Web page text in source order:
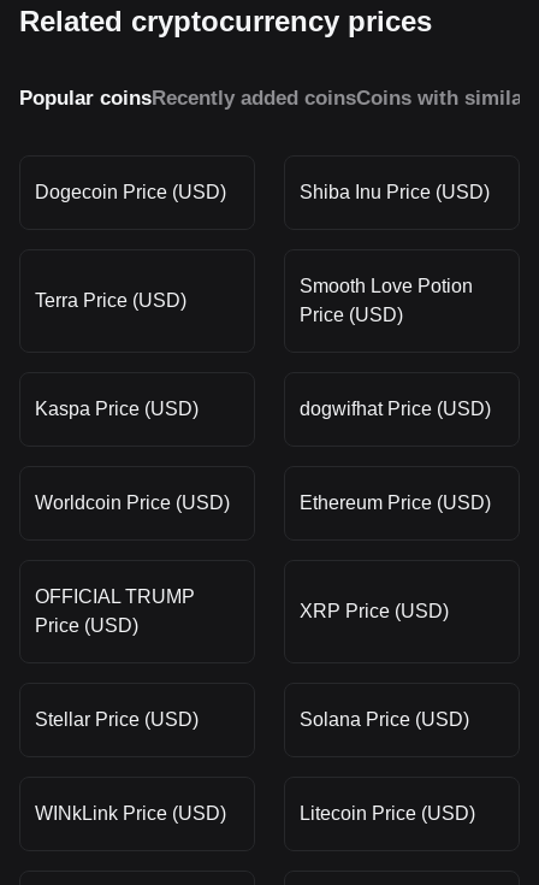
Related cryptocurrency prices
Popular coinsRecently added coinsCoins with similar
Dogecoin Price (USD) Shiba Inu Price (USD)
Terra Price (USD)
Smooth Love Potion
Price (USD)
Kaspa Price (USD) dogwifhat Price (USD)
Worldcoin Price (USD) Ethereum Price (USD)
OFFICIAL TRUMP
Price (USD)
XRP Price (USD)
Stellar Price (USD) Solana Price (USD)
WINkLink Price (USD) Litecoin Price (USD)